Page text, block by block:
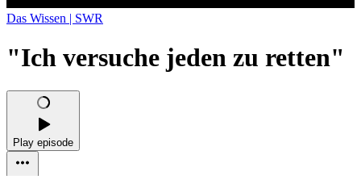
Das Wissen | SWR
"Ich versuche jeden zu retten"
Play episode